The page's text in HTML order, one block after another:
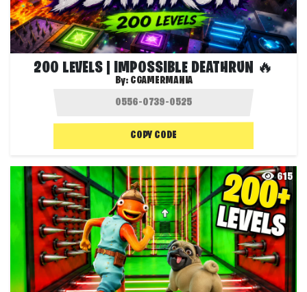
200 LEVELS | IMPOSSIBLE DEATHRUN 🔥
By: CGAMERMANIA
COPY CODE
615